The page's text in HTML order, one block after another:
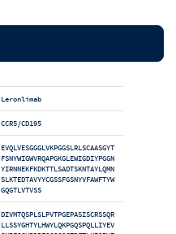
Leronlimab
CCR5/CD195
EVQLVESGGGLVKPGGSLRLSCAASGYT
FSNYWIGWVRQAPGKGLEWIGDIYPGGN
YIRNNEKFKDKTTLSADTSKNTAYLQMN
SLKTEDTAVYYCGSSFGSNYVFAWFTYW
GQGTLVTVSS
DIVMTQSPLSLPVTPGEPASISCRSSQR
LLSSYGHTYLHWYLQKPGQSPQLLIYEV